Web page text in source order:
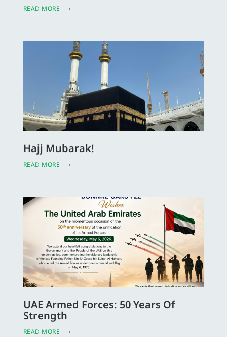
READ MORE ⟶
Hajj Mubarak!
READ MORE ⟶
UAE Armed Forces: 50 Years Of
Strength
READ MORE ⟶